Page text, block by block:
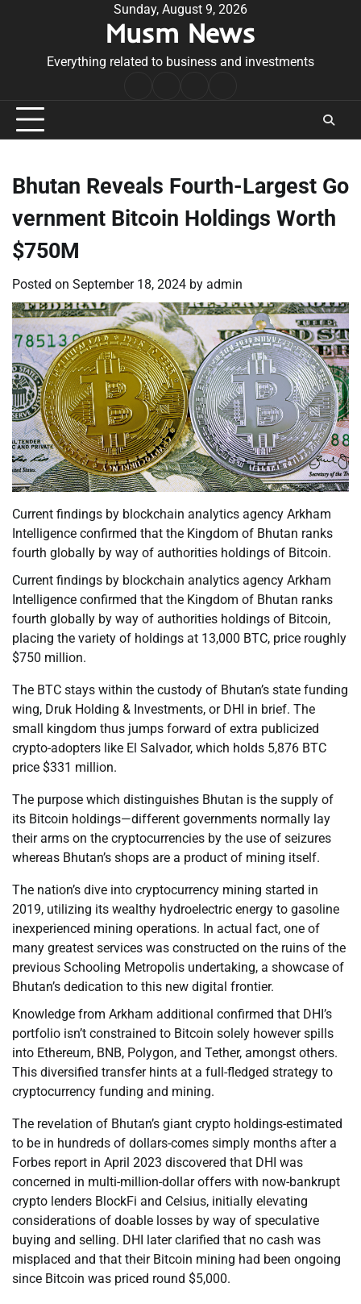
Sunday, August 9, 2026
Musm News
Everything related to business and investments
Conditions
Bhutan Reveals Fourth-Largest Go
vernment Bitcoin Holdings Worth
$750M
Posted on September 18, 2024 by admin
Current findings by blockchain analytics agency Arkham
Intelligence confirmed that the Kingdom of Bhutan ranks
fourth globally by way of authorities holdings of Bitcoin.
Current findings by blockchain analytics agency Arkham
Intelligence confirmed that the Kingdom of Bhutan ranks
fourth globally by way of authorities holdings of Bitcoin,
placing the variety of holdings at 13,000 BTC, price roughly
$750 million.
The BTC stays within the custody of Bhutan’s state funding
wing, Druk Holding & Investments, or DHI in brief. The
small kingdom thus jumps forward of extra publicized
crypto-adopters like El Salvador, which holds 5,876 BTC
price $331 million.
The purpose which distinguishes Bhutan is the supply of
its Bitcoin holdings—different governments normally lay
their arms on the cryptocurrencies by the use of seizures
whereas Bhutan’s shops are a product of mining itself.
The nation’s dive into cryptocurrency mining started in
2019, utilizing its wealthy hydroelectric energy to gasoline
inexperienced mining operations. In actual fact, one of
many greatest services was constructed on the ruins of the
previous Schooling Metropolis undertaking, a showcase of
Bhutan’s dedication to this new digital frontier.
Knowledge from Arkham additional confirmed that DHI’s
portfolio isn’t constrained to Bitcoin solely however spills
into Ethereum, BNB, Polygon, and Tether, amongst others.
This diversified transfer hints at a full-fledged strategy to
cryptocurrency funding and mining.
The revelation of Bhutan’s giant crypto holdings-estimated
to be in hundreds of dollars-comes simply months after a
Forbes report in April 2023 discovered that DHI was
concerned in multi-million-dollar offers with now-bankrupt
crypto lenders BlockFi and Celsius, initially elevating
considerations of doable losses by way of speculative
buying and selling. DHI later clarified that no cash was
misplaced and that their Bitcoin mining had been ongoing
since Bitcoin was priced round $5,000.